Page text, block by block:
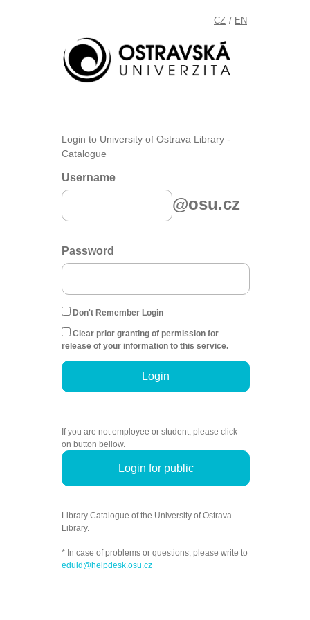
CZ / EN
Login to University of Ostrava Library -
Catalogue
Username
@osu.cz
Password
Don't Remember Login
Clear prior granting of permission for
release of your information to this service.
Login
If you are not employee or student, please click
on button bellow.
Login for public
Library Catalogue of the University of Ostrava
Library.
* In case of problems or questions, please write to
eduid@helpdesk.osu.cz